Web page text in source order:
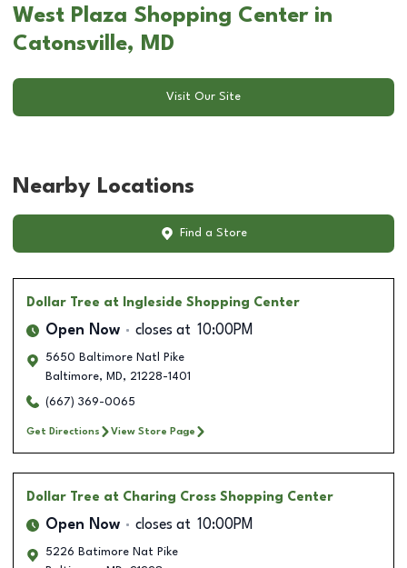
West Plaza Shopping Center in
Catonsville, MD
Visit Our Site
Nearby Locations
Find a Store
Dollar Tree at Ingleside Shopping Center
Open Now closes at 10:00PM
5650 Baltimore Natl Pike
Baltimore, MD, 21228-1401
(667) 369-0065
Get Directions View Store Page
Dollar Tree at Charing Cross Shopping Center
Open Now closes at 10:00PM
5226 Batimore Nat Pike